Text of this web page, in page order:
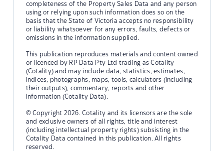
completeness of the Property Sales Data and any person
using or relying upon such information does so on the
basis that the State of Victoria accepts no responsibility
or liability whatsoever for any errors, faults, defects or
omissions in the information supplied.
This publication reproduces materials and content owned
or licenced by RP Data Pty Ltd trading as Cotality
(Cotality) and may include data, statistics, estimates,
indices, photographs, maps, tools, calculators (including
their outputs), commentary, reports and other
information (Cotality Data).
© Copyright 2026. Cotality and its licensors are the sole
and exclusive owners of all rights, title and interest
(including intellectual property rights) subsisting in the
Cotality Data contained in this publication. All rights
reserved.